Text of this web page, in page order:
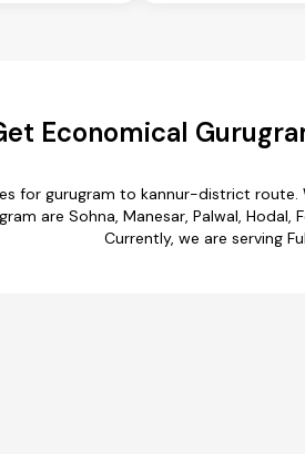
Economical
for gurugram to kannur-district
are Sohna, Manesar, Palwal,
Currently, we are serving